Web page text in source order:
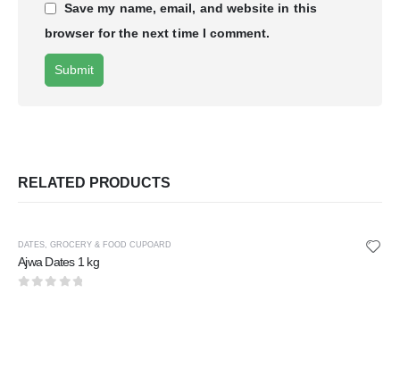
Save my name, email, and website in this
browser for the next time I comment.
RELATED PRODUCTS
DATES, GROCERY & FOOD CUPOARD
Ajwa Dates 1 kg